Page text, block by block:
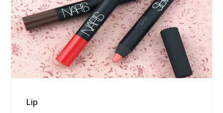
Lip